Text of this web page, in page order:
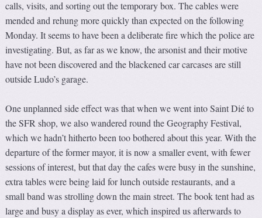
calls, visits, and sorting out the temporary box. The cables were
mended and rehung more quickly than expected on the following
Monday. It seems to have been a deliberate fire which the police are
investigating. But, as far as we know, the arsonist and their motive
have not been discovered and the blackened car carcases are still
outside Ludo’s garage.
One unplanned side effect was that when we went into Saint Dié to
the SFR shop, we also wandered round the Geography Festival,
which we hadn’t hitherto been too bothered about this year. With the
departure of the former mayor, it is now a smaller event, with fewer
sessions of interest, but that day the cafes were busy in the sunshine,
extra tables were being laid for lunch outside restaurants, and a
small band was strolling down the main street. The book tent had as
large and busy a display as ever, which inspired us afterwards to